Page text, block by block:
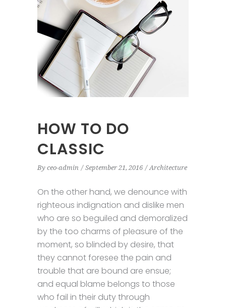
HOW TO DO
CLASSIC
By ceo-admin September 21, 2016 Architecture
On the other hand, we denounce with
righteous indignation and dislike men
who are so beguiled and demoralized
by the too charms of pleasure of the
moment, so blinded by desire, that
they cannot foresee the pain and
trouble that are bound are ensue;
and equal blame belongs to those
who fail in their duty through